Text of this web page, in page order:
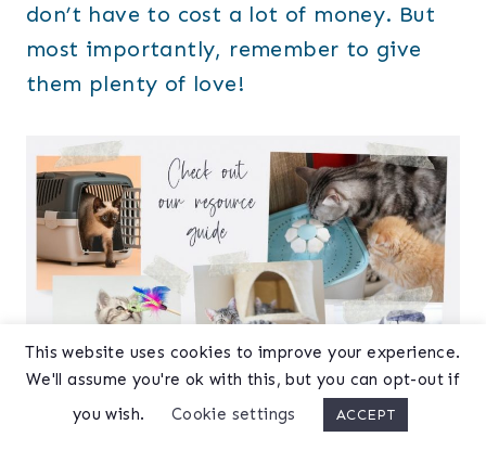
don’t have to cost a lot of money. But
most importantly, remember to give
them plenty of love!
This website uses cookies to improve your experience.
We'll assume you're ok with this, but you can opt-out if
you wish.
Cookie settings ACCEPT